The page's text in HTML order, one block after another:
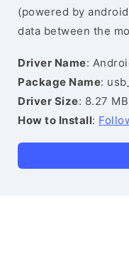
(powered by
data between the
Driver Name:
Package Name:
Driver Size: 8.27 MB
How to Install: